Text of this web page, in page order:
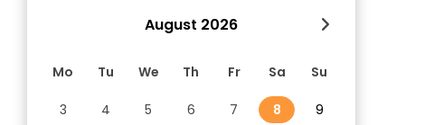
August 2026
Mo Tu We Th Fr Sa Su
3 4 5 6 7 8 9